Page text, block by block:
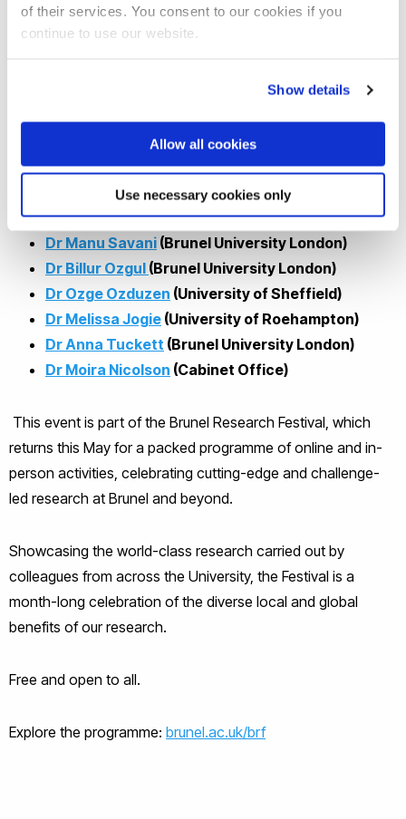
of their services. You consent to our cookies if you
continue to use our website.
Show details
Allow all cookies
Use necessary cookies only
Our work presents multidisciplinary insights to inform future
public health policy and outreach, drawing on anthropology,
diverse methods from large-survey statistics to focus
Dr Manu Savani (Brunel University London)
Dr Billur Ozgul (Brunel University London)
Dr Ozge Ozduzen (University of Sheffield)
Dr Melissa Jogie (University of Roehampton)
Dr Anna Tuckett (Brunel University London)
Dr Moira Nicolson (Cabinet Office)
This event is part of the Brunel Research Festival, which
returns this May for a packed programme of online and in-
person activities, celebrating cutting-edge and challenge-
led research at Brunel and beyond.
Showcasing the world-class research carried out by
colleagues from across the University, the Festival is a
month-long celebration of the diverse local and global
benefits of our research.
Free and open to all.
Explore the programme: brunel.ac.uk/brf